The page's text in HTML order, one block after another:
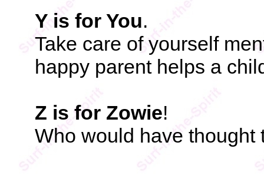
Y is for You.
Take care of yourself
happy parent helps a
Z is for Zowie!
Who would have